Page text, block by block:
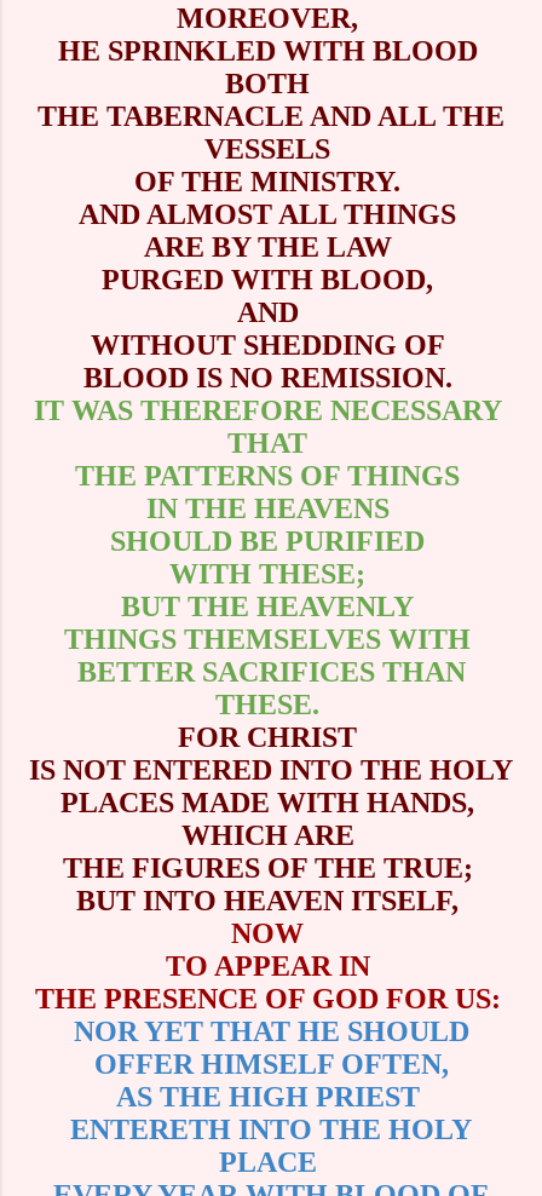
MOREOVER,
HE SPRINKLED WITH BLOOD
BOTH
THE TABERNACLE AND ALL THE
VESSELS
OF THE MINISTRY.
AND ALMOST ALL THINGS
ARE BY THE LAW
PURGED WITH BLOOD,
AND
WITHOUT SHEDDING OF
BLOOD IS NO REMISSION.
IT WAS THEREFORE NECESSARY
THAT
THE PATTERNS OF THINGS
IN THE HEAVENS
SHOULD BE PURIFIED
WITH THESE;
BUT THE HEAVENLY
THINGS THEMSELVES WITH
BETTER SACRIFICES THAN
THESE.
FOR CHRIST
IS NOT ENTERED INTO THE HOLY
PLACES MADE WITH HANDS,
WHICH ARE
THE FIGURES OF THE TRUE;
BUT INTO HEAVEN ITSELF,
NOW
TO APPEAR IN
THE PRESENCE OF GOD FOR US:
NOR YET THAT HE SHOULD
OFFER HIMSELF OFTEN,
AS THE HIGH PRIEST
ENTERETH INTO THE HOLY
PLACE